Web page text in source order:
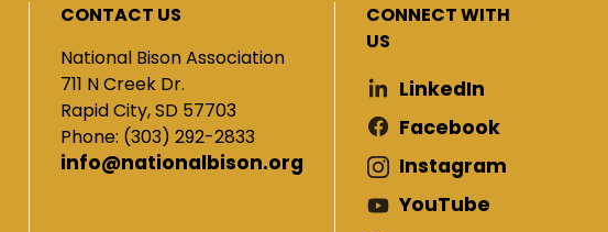
CONTACT US
National Bison Association
711 N Creek Dr.
Rapid City, SD 57703
Phone: (303) 292-2833
info@nationalbison.org
CONNECT WITH
US
LinkedIn
Facebook
Instagram
YouTube